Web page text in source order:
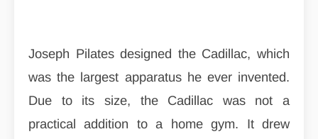
Joseph Pilates designed the Cadillac, which
was the largest apparatus he ever invented.
Due to its size, the Cadillac was not a
practical addition to a home gym. It drew